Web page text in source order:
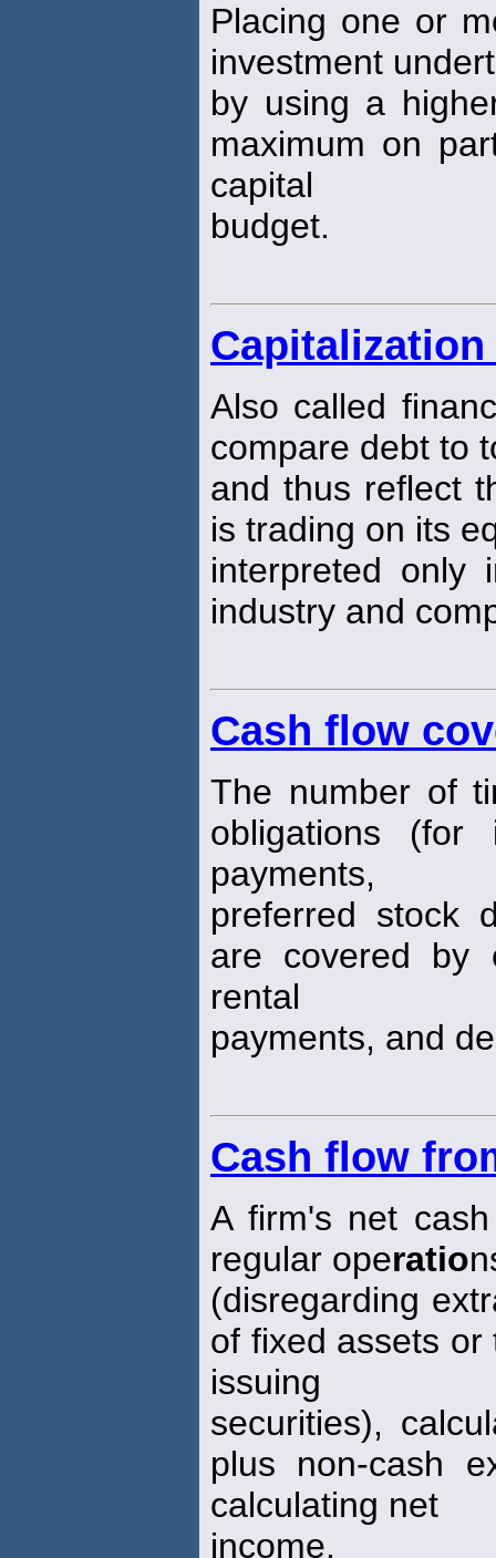
Placing one or
investment
by using a
maximum on
capital
budget.
Also called
compare debt to
and thus reflect
is trading on its
interpreted only
industry and
Cash flow
The number of
obligations (for
payments,
preferred stock
are covered by
rental
payments, and
Cash flow
A firm's net
regular operatio
(disregarding
of fixed assets
issuing
securities),
plus non-cash
calculating net
income.